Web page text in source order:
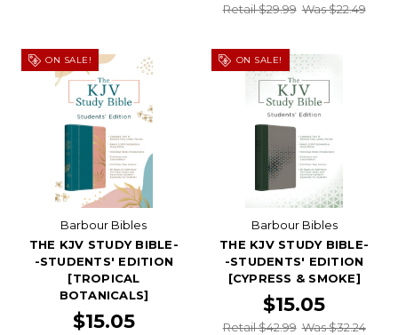
Retail $29.99 Was $22.49
ON SALE!
Barbour Bibles
THE KJV STUDY BIBLE-
-STUDENTS' EDITION
[TROPICAL
BOTANICALS]
$15.05
ON SALE!
Barbour Bibles
THE KJV STUDY BIBLE-
-STUDENTS' EDITION
[CYPRESS & SMOKE]
$15.05
Retail $42.99 Was $32.24